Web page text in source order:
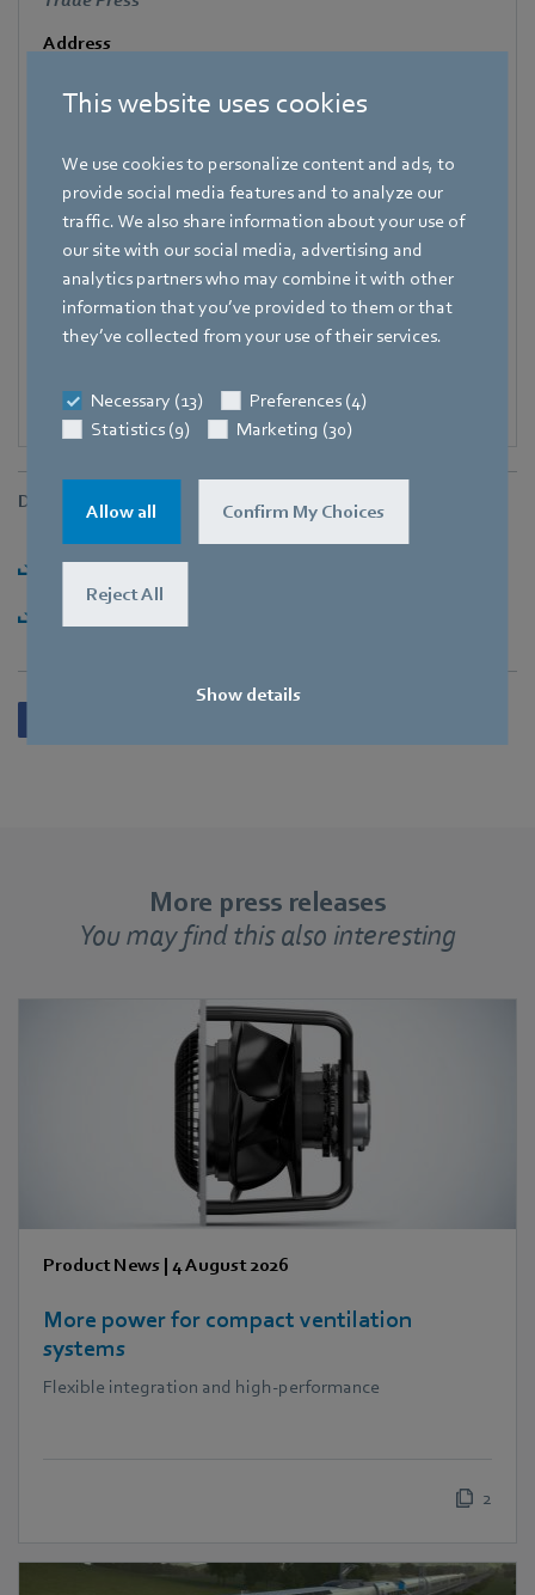
This website uses cookies
We use cookies to personalize content and ads, to
provide social media features and to analyze our
traffic. We also share information about your use of
our site with our social media, advertising and
analytics partners who may combine it with other
information that you’ve provided to them or that
they’ve collected from your use of their services.
Necessary (13)
Preferences (4)
Statistics (9)
Marketing (30)
Allow all Confirm My Choices
Reject All
Show details
Address
Phone
Fax
+49 7938 81-97006
Katrin.Lindner@de.ebmpapst.com
Downloads
Download [PDF] - 150,32KB
More press releases
You may find this also interesting
Product News | 4 August 2026
More power for compact ventilation
systems
Flexible integration and high-performance
2